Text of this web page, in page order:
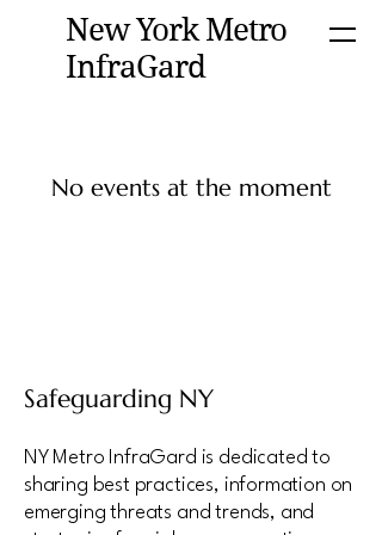
New York Metro
InfraGard
No events at the moment
Safeguarding NY
NY Metro InfraGard is dedicated to
sharing best practices, information on
emerging threats and trends, and